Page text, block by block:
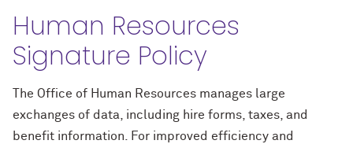
Human Resources
Signature Policy
The Office of Human Resources manages large
exchanges of data, including hire forms, taxes, and
benefit information. For improved efficiency and